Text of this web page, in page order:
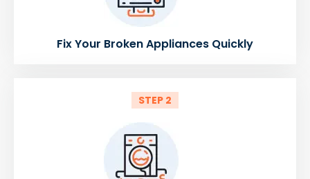
Fix Your Broken Appliances Quickly
STEP 2